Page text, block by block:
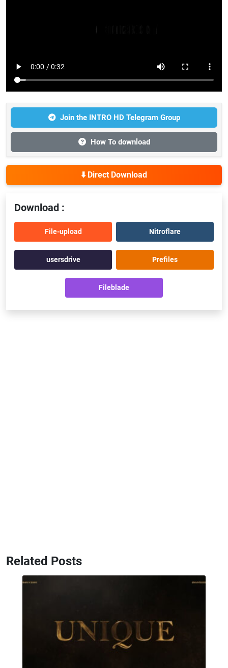
Join the INTRO HD Telegram Group
How To download
⬇️ Direct Download
Download :
File-upload Nitroflare
usersdrive Prefiles
Fileblade
Related Posts